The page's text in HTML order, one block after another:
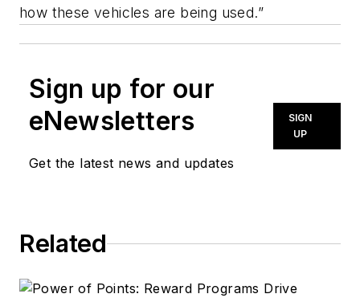
how these vehicles are being used.”
Sign up for our
eNewsletters
Get the latest news and updates
SIGN
UP
Related